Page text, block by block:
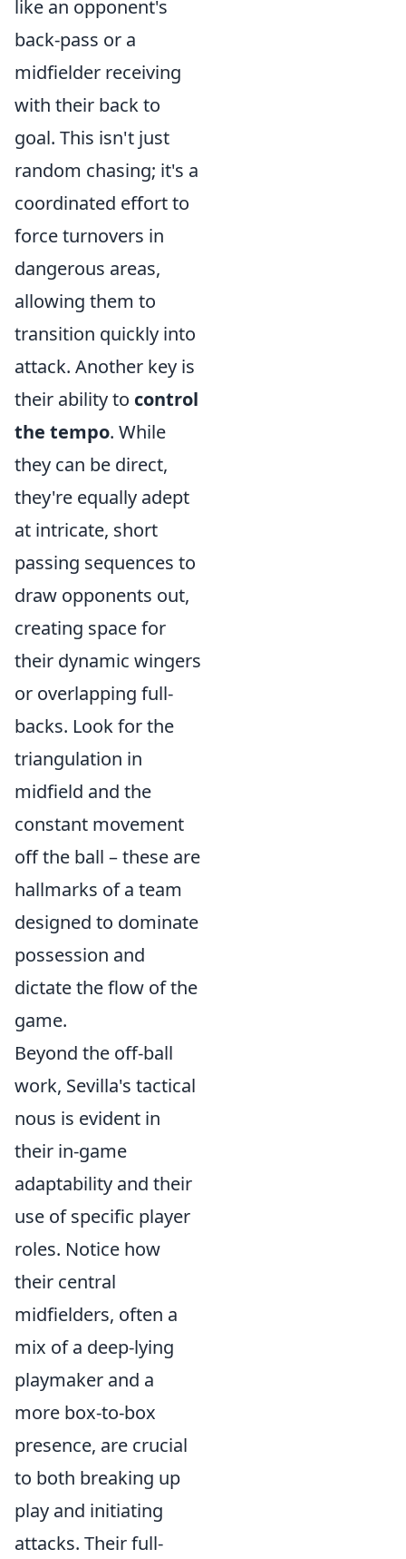
like an opponent's
back-pass or a
midfielder receiving
with their back to
goal. This isn't just
random chasing; it's a
coordinated effort to
force turnovers in
dangerous areas,
allowing them to
transition quickly into
attack. Another key is
their ability to control
the tempo. While
they can be direct,
they're equally adept
at intricate, short
passing sequences to
draw opponents out,
creating space for
their dynamic wingers
or overlapping full-
backs. Look for the
triangulation in
midfield and the
constant movement
off the ball – these are
hallmarks of a team
designed to dominate
possession and
dictate the flow of the
game.
Beyond the off-ball
work, Sevilla's tactical
nous is evident in
their in-game
adaptability and their
use of specific player
roles. Notice how
their central
midfielders, often a
mix of a deep-lying
playmaker and a
more box-to-box
presence, are crucial
to both breaking up
play and initiating
attacks. Their full-